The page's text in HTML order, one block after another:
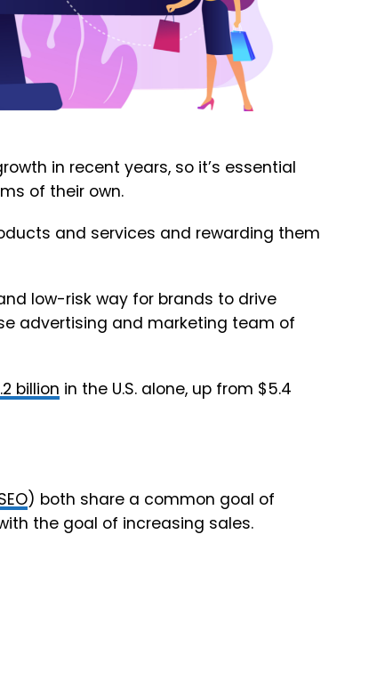
in recent years, so it’s essential
of their own.
and services and rewarding them
low-risk way for brands to drive
advertising and marketing team of
billion in the U.S. alone, up from $5.4
) both share a common goal of
the goal of increasing sales.